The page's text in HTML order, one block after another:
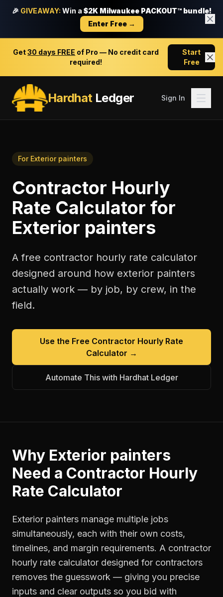
🎉 GIVEAWAY: Win a $2K Milwaukee PACKOUT™ bundle!
Enter Free →
Get30 days FREE of Pro — No credit card
required!
Start
Free
HardhatLedger Sign In
For Exterior painters
Contractor Hourly
Rate Calculator for
Exterior painters
A free contractor hourly rate calculator
designed around how exterior painters
actually work — by job, by crew, in the
field.
Use the Free Contractor Hourly Rate
Calculator →
Automate This with Hardhat Ledger
Why Exterior painters
Need a Contractor Hourly
Rate Calculator
Exterior painters manage multiple jobs
simultaneously, each with their own costs,
timelines, and margin requirements. A contractor
hourly rate calculator designed for contractors
removes the guesswork — giving you precise
inputs and clear outputs so you bid with